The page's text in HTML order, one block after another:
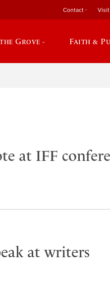
Contact Visit
Grove Faith &
at IFF
at writers